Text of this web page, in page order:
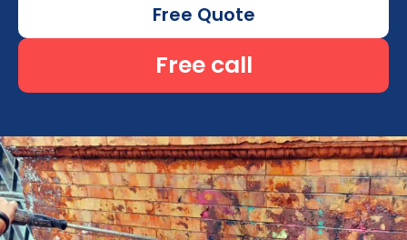
Free Quote
Free call